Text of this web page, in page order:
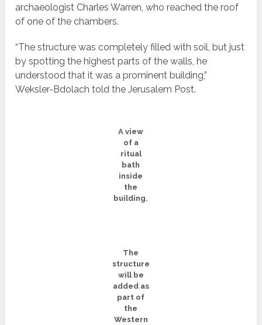
archaeologist Charles Warren, who reached the roof
of one of the chambers.
“The structure was completely filled with soil, but just
by spotting the highest parts of the walls, he
understood that it was a prominent building,”
Weksler-Bdolach told the Jerusalem Post.
A view
of a
ritual
bath
inside
the
building.
The
structure
will be
added as
part of
the
Western